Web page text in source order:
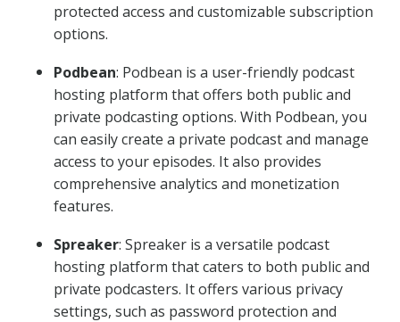
protected access and customizable subscription
options.
Podbean: Podbean is a user-friendly podcast
hosting platform that offers both public and
private podcasting options. With Podbean, you
can easily create a private podcast and manage
access to your episodes. It also provides
comprehensive analytics and monetization
features.
Spreaker: Spreaker is a versatile podcast
hosting platform that caters to both public and
private podcasters. It offers various privacy
settings, such as password protection and